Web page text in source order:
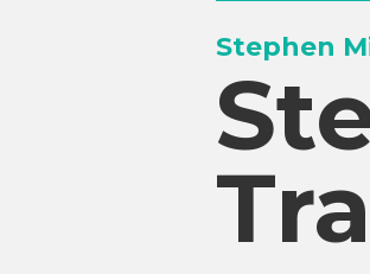
Stephen